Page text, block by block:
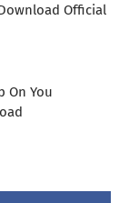
Official
On You